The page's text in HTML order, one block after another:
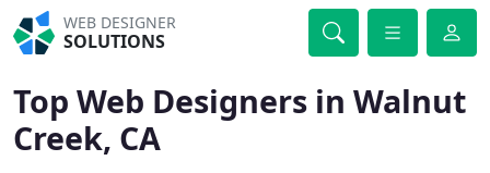
WEB DESIGNER
SOLUTIONS
Top Web Designers in Walnut
Creek, CA